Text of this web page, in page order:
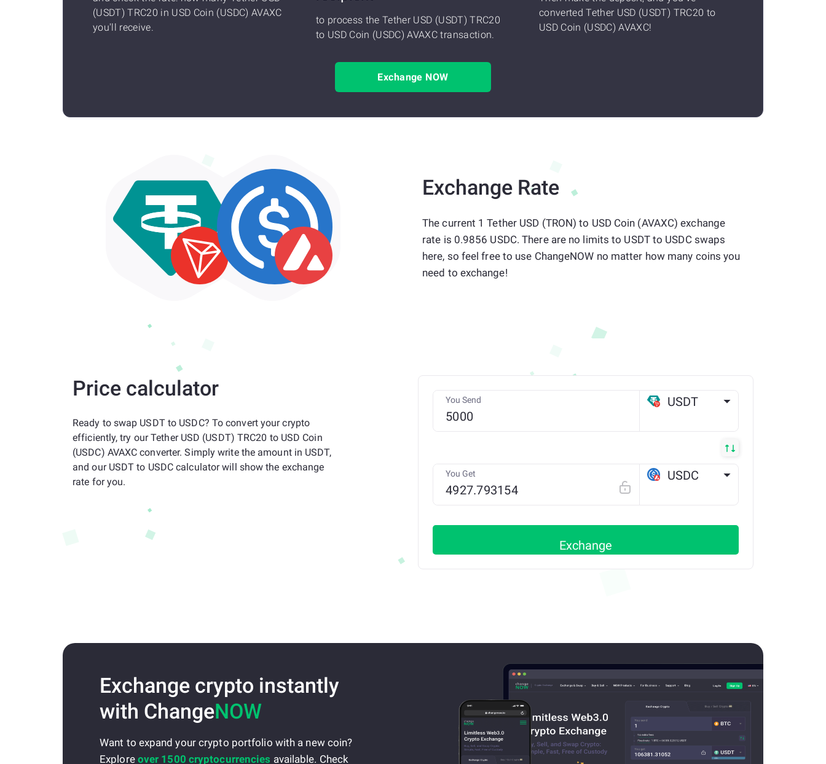
(USDT) TRC20 in USD Coin (USDC) AVAXC
you'll receive.
to process the Tether USD (USDT) TRC20
to USD Coin (USDC) AVAXC transaction.
converted Tether USD (USDT) TRC20 to
USD Coin (USDC) AVAXC!
Exchange NOW
Exchange Rate
The current 1 Tether USD (TRON) to USD Coin (AVAXC) exchange
rate is 0.9856 USDC. There are no limits to USDT to USDC swaps
here, so feel free to use ChangeNOW no matter how many coins you
need to exchange!
Price calculator
Ready to swap USDT to USDC? To convert your crypto
efficiently, try our Tether USD (USDT) TRC20 to USD Coin
(USDC) AVAXC converter. Simply write the amount in USDT,
and our USDT to USDC calculator will show the exchange
rate for you.
You Send USDT
You Get USDC
Exchange
Exchange crypto instantly
with ChangeNOW
Want to expand your crypto portfolio with a new coin?
Explore over 1500 cryptocurrencies available. Check